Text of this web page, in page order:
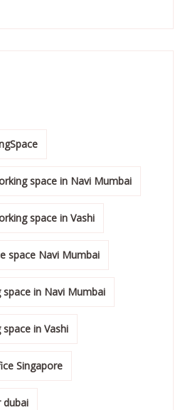
space in Navi Mumbai
space in Vashi
space Navi Mumbai
in Navi Mumbai
in Vashi
Singapore
dubai